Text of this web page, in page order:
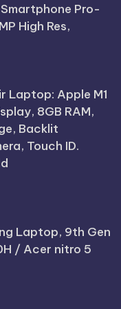
Smartphone Pro-
High Res,
Laptop: Apple M1
8GB RAM,
Backlit
Touch ID.
Laptop, 9th Gen
/ Acer nitro 5